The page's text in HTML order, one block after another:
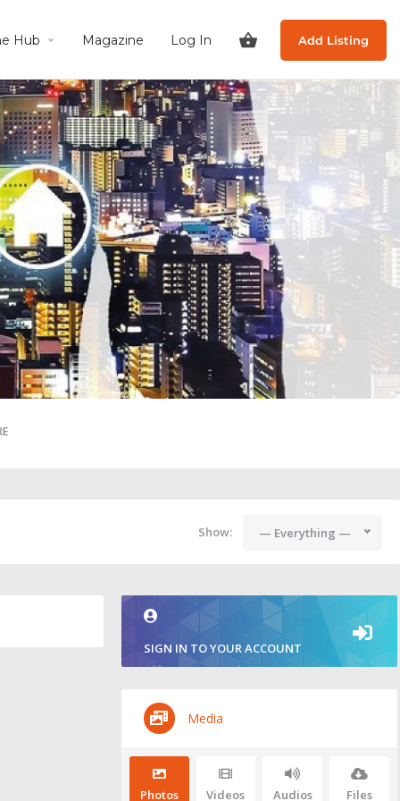
Hub Magazine Log In Add Listing
Show: — Everything —
SIGN IN TO YOUR ACCOUNT
Media
Photos Videos Audios Files